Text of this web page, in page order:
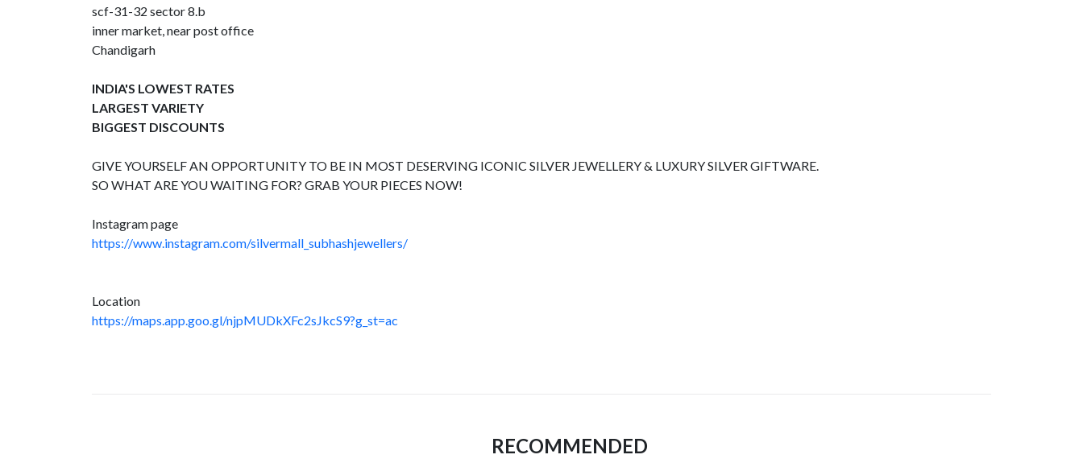
scf-31-32 sector 8.b
inner market, near post office
Chandigarh
INDIA'S LOWEST RATES
LARGEST VARIETY
BIGGEST DISCOUNTS
GIVE YOURSELF AN OPPORTUNITY TO BE IN MOST DESERVING ICONIC SILVER JEWELLERY & LUXURY SILVER GIFTWARE.
SO WHAT ARE YOU WAITING FOR? GRAB YOUR PIECES NOW!
Instagram page
https://www.instagram.com/silvermall_subhashjewellers/
Location
https://maps.app.goo.gl/njpMUDkXFc2sJkcS9?g_st=ac
RECOMMENDED